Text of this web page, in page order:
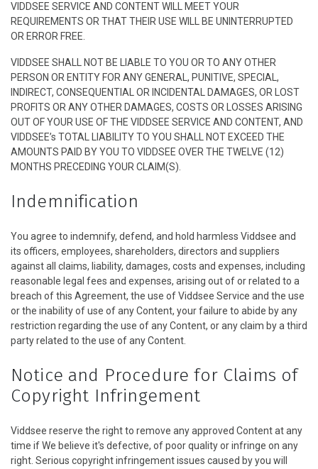
VIDDSEE SERVICE AND CONTENT WILL MEET YOUR
REQUIREMENTS OR THAT THEIR USE WILL BE UNINTERRUPTED
OR ERROR FREE.
VIDDSEE SHALL NOT BE LIABLE TO YOU OR TO ANY OTHER
PERSON OR ENTITY FOR ANY GENERAL, PUNITIVE, SPECIAL,
INDIRECT, CONSEQUENTIAL OR INCIDENTAL DAMAGES, OR LOST
PROFITS OR ANY OTHER DAMAGES, COSTS OR LOSSES ARISING
OUT OF YOUR USE OF THE VIDDSEE SERVICE AND CONTENT, AND
VIDDSEE’s TOTAL LIABILITY TO YOU SHALL NOT EXCEED THE
AMOUNTS PAID BY YOU TO VIDDSEE OVER THE TWELVE (12)
MONTHS PRECEDING YOUR CLAIM(S).
Indemnification
You agree to indemnify, defend, and hold harmless Viddsee and
its officers, employees, shareholders, directors and suppliers
against all claims, liability, damages, costs and expenses, including
reasonable legal fees and expenses, arising out of or related to a
breach of this Agreement, the use of Viddsee Service and the use
or the inability of use of any Content, your failure to abide by any
restriction regarding the use of any Content, or any claim by a third
party related to the use of any Content.
Notice and Procedure for Claims of
Copyright Infringement
Viddsee reserve the right to remove any approved Content at any
time if We believe it's defective, of poor quality or infringe on any
right. Serious copyright infringement issues caused by you will